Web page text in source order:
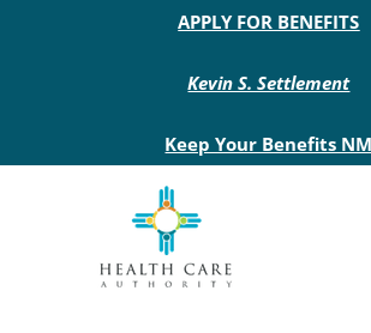
Main site header
APPLY FOR BENEFITS
Kevin S. Settlement
Keep Your Benefits NM